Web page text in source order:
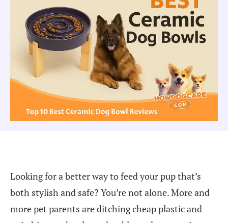
Looking for a better way to feed your pup that’s
both stylish and safe? You’re not alone. More and
more pet parents are ditching cheap plastic and